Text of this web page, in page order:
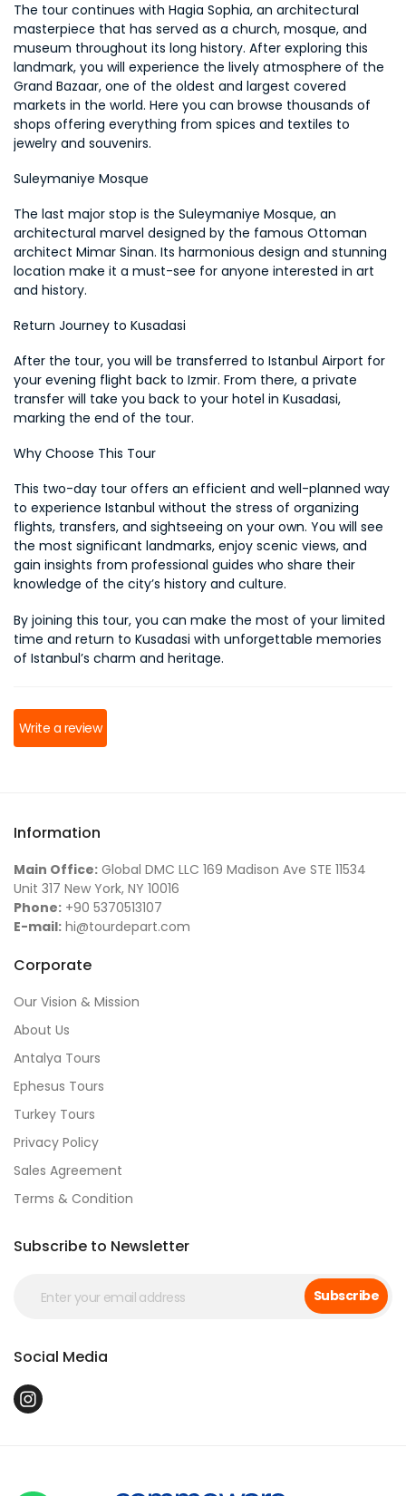
The tour continues with Hagia Sophia, an architectural
masterpiece that has served as a church, mosque, and
museum throughout its long history. After exploring this
landmark, you will experience the lively atmosphere of the
Grand Bazaar, one of the oldest and largest covered
markets in the world. Here you can browse thousands of
shops offering everything from spices and textiles to
jewelry and souvenirs.
Suleymaniye Mosque
The last major stop is the Suleymaniye Mosque, an
architectural marvel designed by the famous Ottoman
architect Mimar Sinan. Its harmonious design and stunning
location make it a must-see for anyone interested in art
and history.
Return Journey to Kusadasi
After the tour, you will be transferred to Istanbul Airport for
your evening flight back to Izmir. From there, a private
transfer will take you back to your hotel in Kusadasi,
marking the end of the tour.
Why Choose This Tour
This two-day tour offers an efficient and well-planned way
to experience Istanbul without the stress of organizing
flights, transfers, and sightseeing on your own. You will see
the most significant landmarks, enjoy scenic views, and
gain insights from professional guides who share their
knowledge of the city’s history and culture.
By joining this tour, you can make the most of your limited
time and return to Kusadasi with unforgettable memories
of Istanbul’s charm and heritage.
Write a review
Information
Main Office: Global DMC LLC 169 Madison Ave STE 11534
Unit 317 New York, NY 10016
Phone: +90 5370513107
E-mail: hi@tourdepart.com
Corporate
Our Vision & Mission
About Us
Antalya Tours
Ephesus Tours
Turkey Tours
Privacy Policy
Sales Agreement
Terms & Condition
Subscribe to Newsletter
Subscribe
Social Media